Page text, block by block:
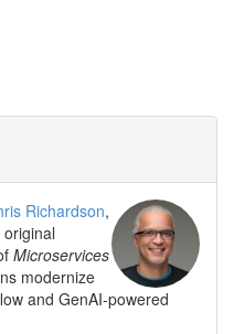
Richardson,
Microservices
modernize
and GenAI-powered